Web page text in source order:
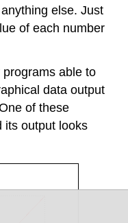
else. Just
of each number
able to
data output
of these
its output looks